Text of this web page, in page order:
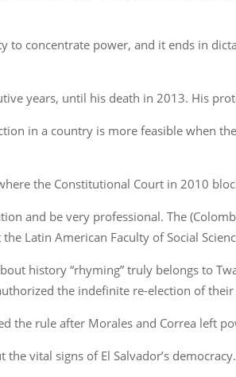
to concentrate power, and it ends in
years, until his death in 2013. His
in a country is more feasible when
the Constitutional Court in 2010
and be very professional. The
Latin American Faculty of Social
history “rhyming” truly belongs to
the indefinite re-election of their
the rule after Morales and Correa left
vital signs of El Salvador’s democracy.